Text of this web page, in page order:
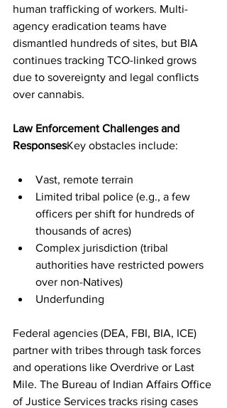
human trafficking of workers. Multi-
agency eradication teams have
dismantled hundreds of sites, but BIA
continues tracking TCO-linked grows
due to sovereignty and legal conflicts
over cannabis.
Law Enforcement Challenges and
ResponsesKey obstacles include:
Vast, remote terrain
Limited tribal police (e.g., a few
officers per shift for hundreds of
thousands of acres)
Complex jurisdiction (tribal
authorities have restricted powers
over non-Natives)
Underfunding
Federal agencies (DEA, FBI, BIA, ICE)
partner with tribes through task forces
and operations like Overdrive or Last
Mile. The Bureau of Indian Affairs Office
of Justice Services tracks rising cases